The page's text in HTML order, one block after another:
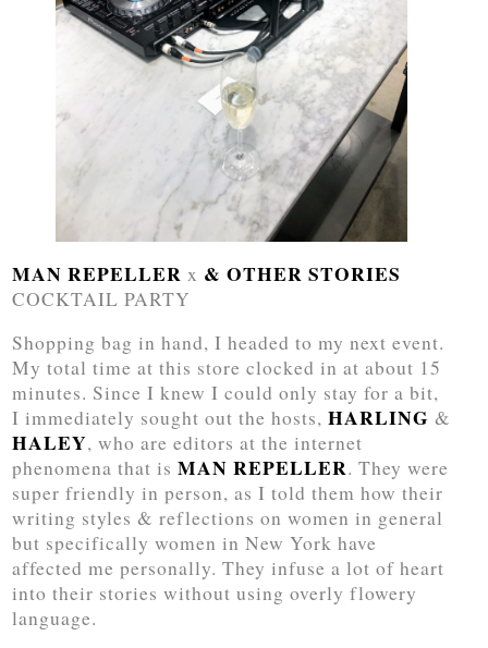
MAN REPELLER x & OTHER STORIES
COCKTAIL PARTY
Shopping bag in hand, I headed to my next event.
My total time at this store clocked in at about 15
minutes. Since I knew I could only stay for a bit,
I immediately sought out the hosts,HARLING &
HALEY, who are editors at the internet
phenomena that isMAN REPELLER. They were
super friendly in person, as I told them how their
writing styles & reflections on women in general
but specifically women in New York have
affected me personally. They infuse a lot of heart
into their stories without using overly flowery
language.